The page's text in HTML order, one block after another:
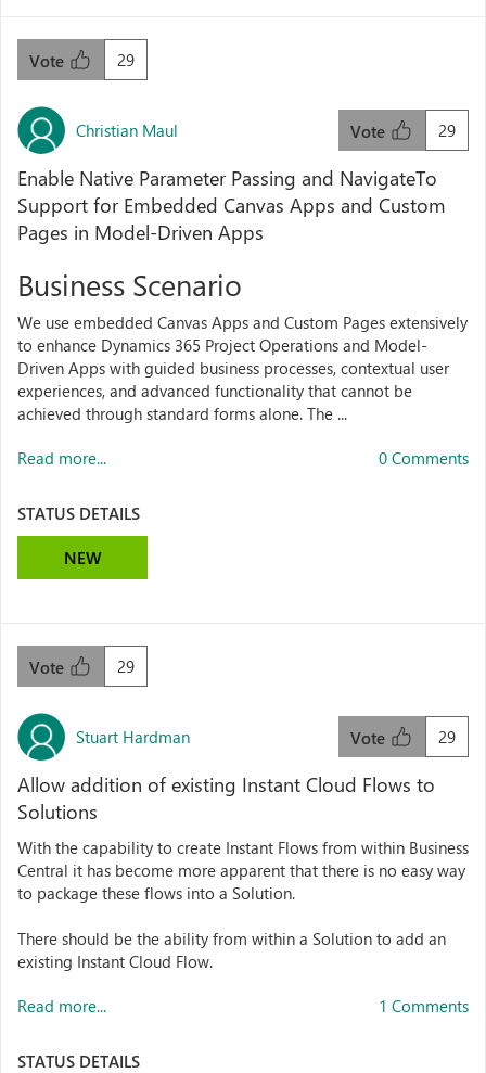
29
Vote
Christian Maul 29
Vote
Enable Native Parameter Passing and NavigateTo
Support for Embedded Canvas Apps and Custom
Pages in Model-Driven Apps
Business Scenario
We use embedded Canvas Apps and Custom Pages extensively
to enhance Dynamics 365 Project Operations and Model-
Driven Apps with guided business processes, contextual user
experiences, and advanced functionality that cannot be
achieved through standard forms alone. The ...
Read more... 0 Comments
STATUS DETAILS
NEW
29
Vote
Stuart Hardman 29
Vote
Allow addition of existing Instant Cloud Flows to
Solutions
With the capability to create Instant Flows from within Business
Central it has become more apparent that there is no easy way
to package these flows into a Solution.
There should be the ability from within a Solution to add an
existing Instant Cloud Flow.
Read more... 1 Comments
STATUS DETAILS